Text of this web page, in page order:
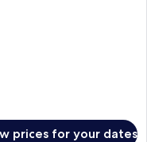
prices for your dates